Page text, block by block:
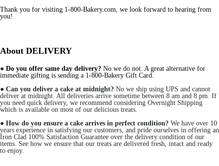
Thank you for visiting 1-800-Bakery.com, we look forward to hearing from
you!
About DELIVERY
● Do you offer same day delivery? No we do not. A great alternative for
immediate gifting is sending a 1-800-Bakery Gift Card.
● Can you deliver a cake at midnight? No we ship using UPS and cannot
deliver at midnight. All deliveries arrive sometime between 8 am and 8 pm. If
you need quick delivery, we recommend considering Overnight Shipping
which is available on most of our delicious treats.
● How do you ensure a cake arrives in perfect condition? We have over 10
years experience in satisfying our customers, and pride ourselves in offering an
Iron Clad 100% Satisfaction Guarantee over the delivery condition of our
items. See how we ensure that our treats are delivered fresh, intact and ready
to enjoy.